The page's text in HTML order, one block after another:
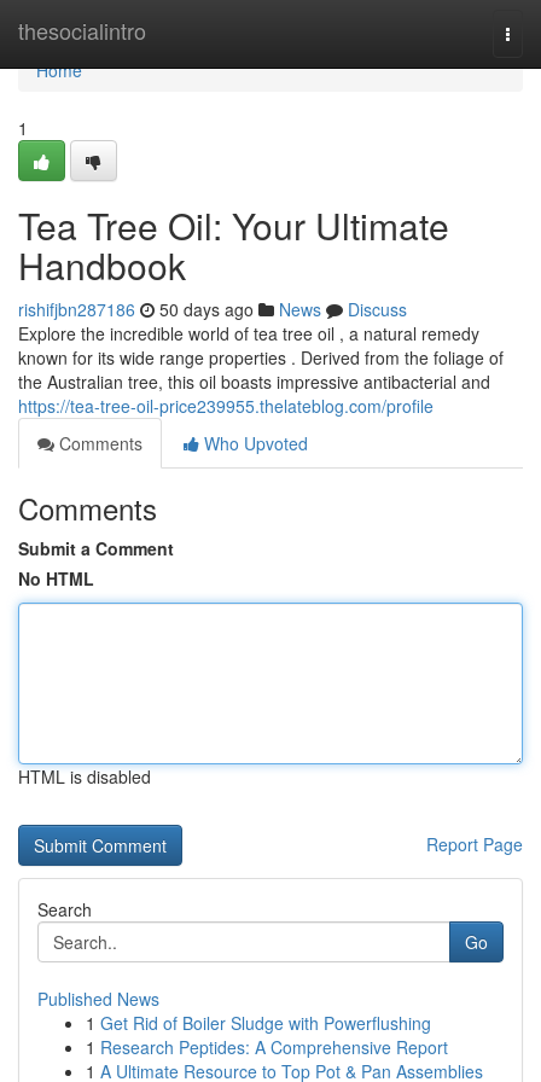
thesocialintro
Home
Home
1
Tea Tree Oil: Your Ultimate
Handbook
rishifjbn287186 50 days ago News
Discuss
Explore the incredible world of tea tree oil , a natural remedy
known for its wide range properties . Derived from the foliage of
the Australian tree, this oil boasts impressive antibacterial and
https://tea-tree-oil-price239955.thelateblog.com/profile
Comments
Who Upvoted
Comments
Submit a Comment
No HTML
HTML is disabled
Report Page
Search
Go
Published News
1 Get Rid of Boiler Sludge with Powerflushing
1 Research Peptides: A Comprehensive Report
1 A Ultimate Resource to Top Pot & Pan Assemblies